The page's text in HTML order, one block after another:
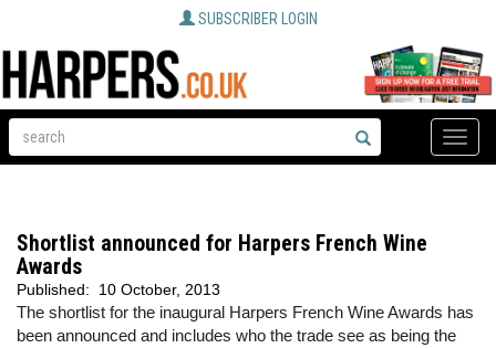
SUBSCRIBER LOGIN
Toggle
Shortlist announced for Harpers French Wine
Awards
Published: 10 October, 2013
The shortlist for the inaugural Harpers French Wine Awards has
been announced and includes who the trade see as being the